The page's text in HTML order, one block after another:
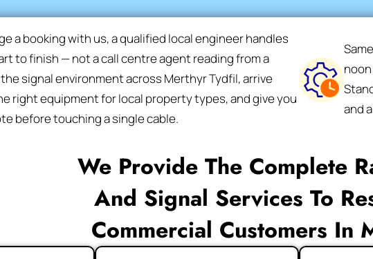
a booking with us, a qualified local engineer handles
to finish — not a call centre agent reading from a
signal environment across Merthyr Tydfil, arrive
right equipment for local property types, and give you
before touching a single cable.
and
We Provide The Complete
And Signal Services To
Commercial Customers In